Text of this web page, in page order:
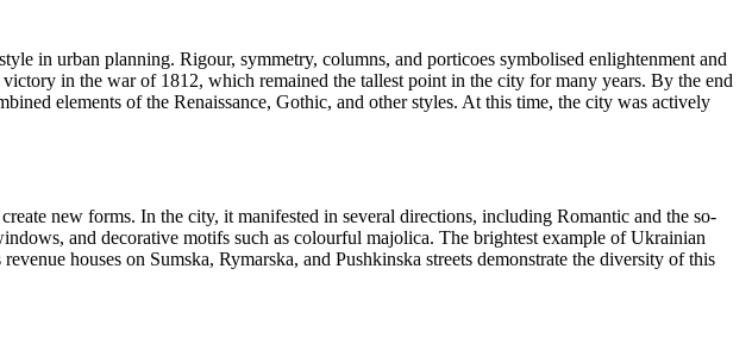
in urban planning. Rigour, symmetry, columns, and porticoes symbolised enlightenment and
in the war of 1812, which remained the tallest point in the city for many years. By the end
elements of the Renaissance, Gothic, and other styles. At this time, the city was actively
new forms. In the city, it manifested in several directions, including Romantic and the so-
and decorative motifs such as colourful majolica. The brightest example of Ukrainian
houses on Sumska, Rymarska, and Pushkinska streets demonstrate the diversity of this